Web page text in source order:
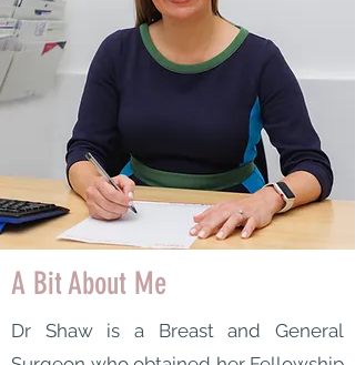
A Bit About Me
Dr Shaw is a Breast and General